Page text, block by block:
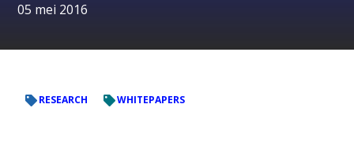
05 mei 2016
RESEARCH WHITEPAPERS